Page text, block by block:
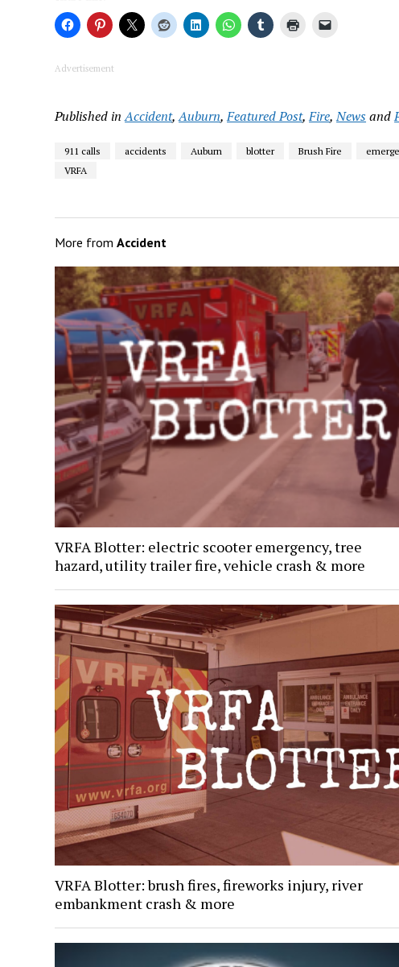
Advertisement
Published in Accident,Auburn,Featured Post,Fire,Newsand
911 calls accidents Auburn blotter Brush Fire
VRFA
More fromAccident
VRFA Blotter: electric scooter emergency, tree
hazard, utility trailer fire, vehicle crash & more
VRFA Blotter: brush fires, fireworks injury, river
embankment crash & more